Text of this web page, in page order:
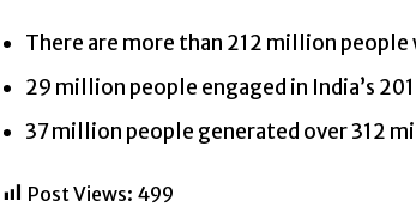
There are more than 212 million people
29 million people engaged in India’s
37 million people generated over 312
Post Views: 499